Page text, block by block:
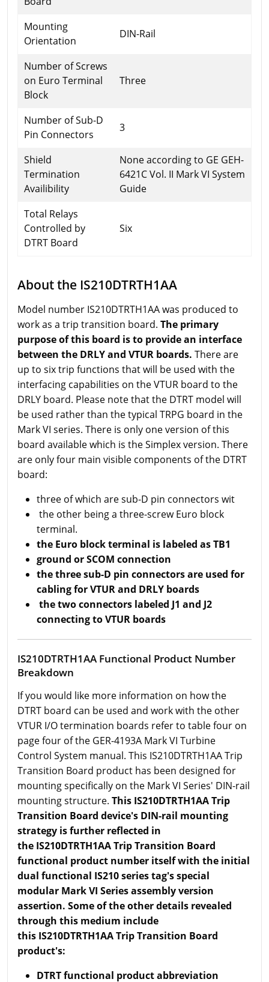
Mounting
Orientation
DIN-Rail
Number of Screws
on Euro Terminal
Block
Three
Number of Sub-D
Pin Connectors
3
Shield
Termination
Availibility
None according to GE GEH-
6421C Vol. II Mark VI System
Guide
Total Relays
Controlled by
DTRT Board
Six
About the IS210DTRTH1AA
Model number IS210DTRTH1AA was produced to
work as a trip transition board. The primary
purpose of this board is to provide an interface
between the DRLY and VTUR boards. There are
up to six trip functions that will be used with the
interfacing capabilities on the VTUR board to the
DRLY board. Please note that the DTRT model will
be used rather than the typical TRPG board in the
Mark VI series. There is only one version of this
board available which is the Simplex version. There
are only four main visible components of the DTRT
board:
three of which are sub-D pin connectors wit
the other being a three-screw Euro block
terminal.
the Euro block terminal is labeled as TB1
ground or SCOM connection
the three sub-D pin connectors are used for
cabling for VTUR and DRLY boards
the two connectors labeled J1 and J2
connecting to VTUR boards
IS210DTRTH1AA Functional Product Number
Breakdown
If you would like more information on how the
DTRT board can be used and work with the other
VTUR I/O termination boards refer to table four on
page four of the GER-4193A Mark VI Turbine
Control System manual. This IS210DTRTH1AA Trip
Transition Board product has been designed for
mounting specifically on the Mark VI Series' DIN-rail
mounting structure. This IS210DTRTH1AA Trip
Transition Board device's DIN-rail mounting
strategy is further reflected in
the IS210DTRTH1AA Trip Transition Board
functional product number itself with the initial
dual functional IS210 series tag's special
modular Mark VI Series assembly version
assertion. Some of the other details revealed
through this medium include
this IS210DTRTH1AA Trip Transition Board
product's:
DTRT functional product abbreviation